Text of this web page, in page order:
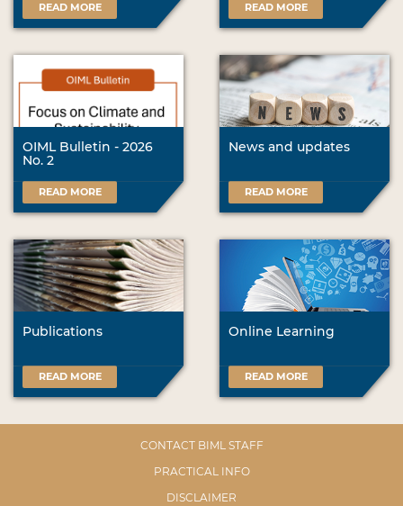
READ MORE READ MORE
OIML Bulletin - 2026
No. 2
READ MORE
News and updates
READ MORE
Publications
READ MORE
Online Learning
READ MORE
CONTACT BIML STAFF
PRACTICAL INFO
DISCLAIMER